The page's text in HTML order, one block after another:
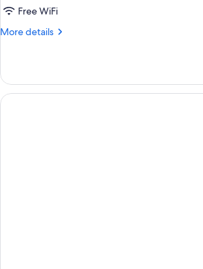
Free WiFi
More details
More